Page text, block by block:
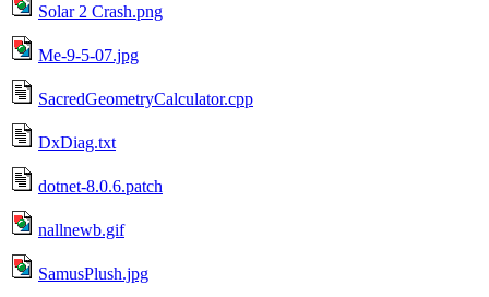
Solar 2 Crash.png
Me-9-5-07.jpg
SacredGeometryCalculator.cpp
DxDiag.txt
dotnet-8.0.6.patch
nallnewb.gif
SamusPlush.jpg